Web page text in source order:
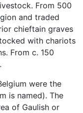
From 500
and traded
chieftain graves
with chariots
From c. 150
were the
is named). The
of Gaulish or